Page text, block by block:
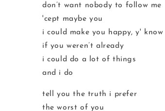
don’t want nobody to follow me
'cept maybe you
i could make you happy, y' know
if you weren’t already
i could do a lot of things
and i do
tell you the truth i prefer
the worst of you